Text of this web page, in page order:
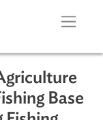
Fishing